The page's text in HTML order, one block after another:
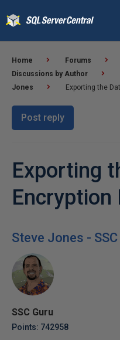
Home Forums
Discussions by Author
Jones
Exporting the
Post reply
Exporting
Encryption
Steve Jones -
SSC Guru
Points: 742958